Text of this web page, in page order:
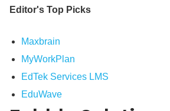
Editor's Top Picks
Maxbrain
MyWorkPlan
EdTek Services LMS
EduWave